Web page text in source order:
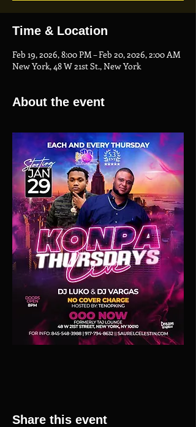
Time & Location
Feb 19, 2026, 8:00 PM – Feb 20, 2026, 2:00 AM
New York, 48 W 21st St., New York
About the event
Share this event